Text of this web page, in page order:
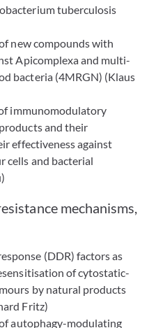
tuberculosis
new compounds with
Apicomplexa and multi-
bacteria (4MRGN) (Klaus
immunomodulatory
and their
effectiveness against
cells and bacterial
mechanisms,
(DDR) factors as
of cytostatic-
by natural products
Fritz)
autophagy-modulating